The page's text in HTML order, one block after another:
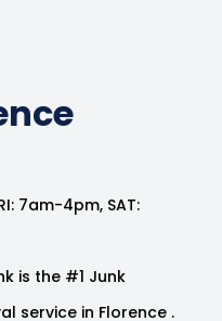
7am-4pm, SAT:
is the #1 Junk
service in Florence .